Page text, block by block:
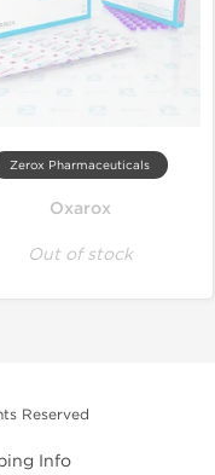
Zerox Pharmaceuticals
Oxarox
Out of stock
Reserved
Info